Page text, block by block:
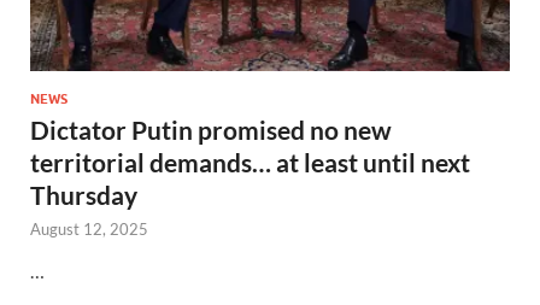
NEWS
Dictator Putin promised no new
territorial demands… at least until next
Thursday
August 12, 2025